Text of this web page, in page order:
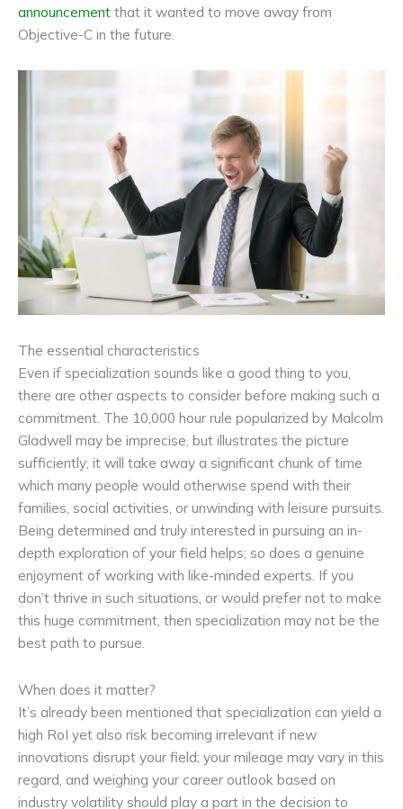
announcement that it wanted to move away from
Objective-C in the future.
The essential characteristics
Even if specialization sounds like a good thing to you,
there are other aspects to consider before making such a
commitment. The 10,000 hour rule popularized by Malcolm
Gladwell may be imprecise, but illustrates the picture
sufficiently; it will take away a significant chunk of time
which many people would otherwise spend with their
families, social activities, or unwinding with leisure pursuits.
Being determined and truly interested in pursuing an in-
depth exploration of your field helps; so does a genuine
enjoyment of working with like-minded experts. If you
don’t thrive in such situations, or would prefer not to make
this huge commitment, then specialization may not be the
best path to pursue.
When does it matter?
It’s already been mentioned that specialization can yield a
high RoI yet also risk becoming irrelevant if new
innovations disrupt your field; your mileage may vary in this
regard, and weighing your career outlook based on
industry volatility should play a part in the decision to